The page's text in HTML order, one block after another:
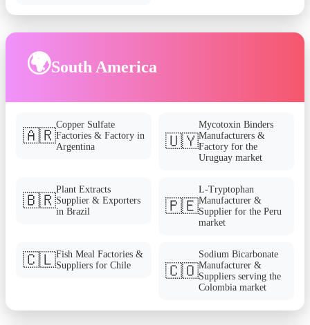
🌍South America
🇦🇷
Copper Sulfate
Factories & Factory in
Argentina
🇺🇾
Mycotoxin Binders
Manufacturers &
Factory for the
Uruguay market
🇧🇷
Plant Extracts
Supplier & Exporters
in Brazil
🇵🇪
L-Tryptophan
Manufacturer &
Supplier for the Peru
market
🇨🇱Fish Meal Factories &
Suppliers for Chile
🇨🇴
Sodium Bicarbonate
Manufacturer &
Suppliers serving the
Colombia market